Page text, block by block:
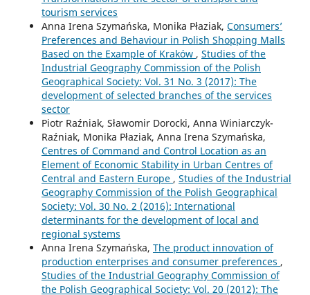
tourism services
Anna Irena Szymańska, Monika Płaziak, Consumers’
Preferences and Behaviour in Polish Shopping Malls
Based on the Example of Kraków , Studies of the
Industrial Geography Commission of the Polish
Geographical Society: Vol. 31 No. 3 (2017): The
development of selected branches of the services
sector
Piotr Raźniak, Sławomir Dorocki, Anna Winiarczyk-
Raźniak, Monika Płaziak, Anna Irena Szymańska,
Centres of Command and Control Location as an
Element of Economic Stability in Urban Centres of
Central and Eastern Europe , Studies of the Industrial
Geography Commission of the Polish Geographical
Society: Vol. 30 No. 2 (2016): International
determinants for the development of local and
regional systems
Anna Irena Szymańska, The product innovation of
production enterprises and consumer preferences ,
Studies of the Industrial Geography Commission of
the Polish Geographical Society: Vol. 20 (2012): The